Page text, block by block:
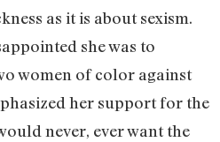
as it is about sexism.
she was to
women of color against
her support for the
never, ever want the